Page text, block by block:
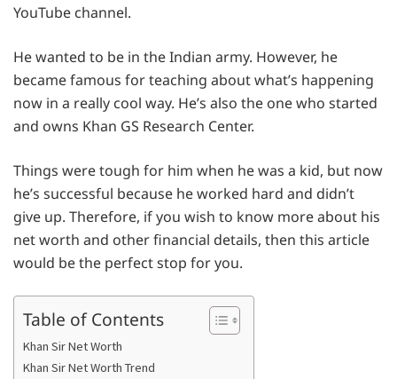
YouTube channel.
He wanted to be in the Indian army. However, he
became famous for teaching about what’s happening
now in a really cool way. He’s also the one who started
and owns Khan GS Research Center.
Things were tough for him when he was a kid, but now
he’s successful because he worked hard and didn’t
give up. Therefore, if you wish to know more about his
net worth and other financial details, then this article
would be the perfect stop for you.
Table of Contents
Khan Sir Net Worth
Khan Sir Net Worth Trend